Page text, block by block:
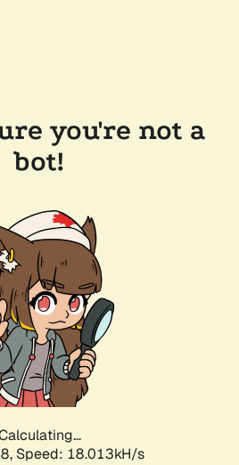
you're not a
bot!
Speed: 18.013kH/s